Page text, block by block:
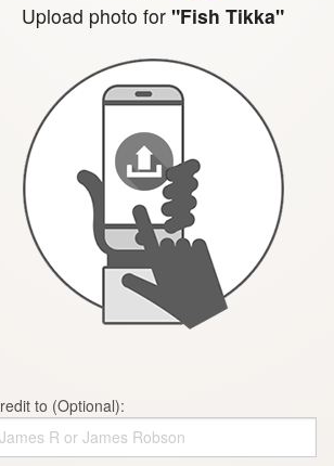
Upload photo for "Fish Tikka"
to (Optional):